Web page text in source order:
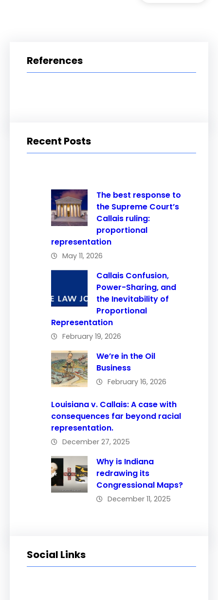
References
Recent Posts
The best response to
the Supreme Court’s
Callais ruling:
proportional
representation
May 11, 2026
Callais Confusion,
Power-Sharing, and
the Inevitability of
Proportional
Representation
February 19, 2026
We’re in the Oil
Business
February 16, 2026
Louisiana v. Callais: A case with
consequences far beyond racial
representation.
December 27, 2025
Why is Indiana
redrawing its
Congressional Maps?
December 11, 2025
Social Links